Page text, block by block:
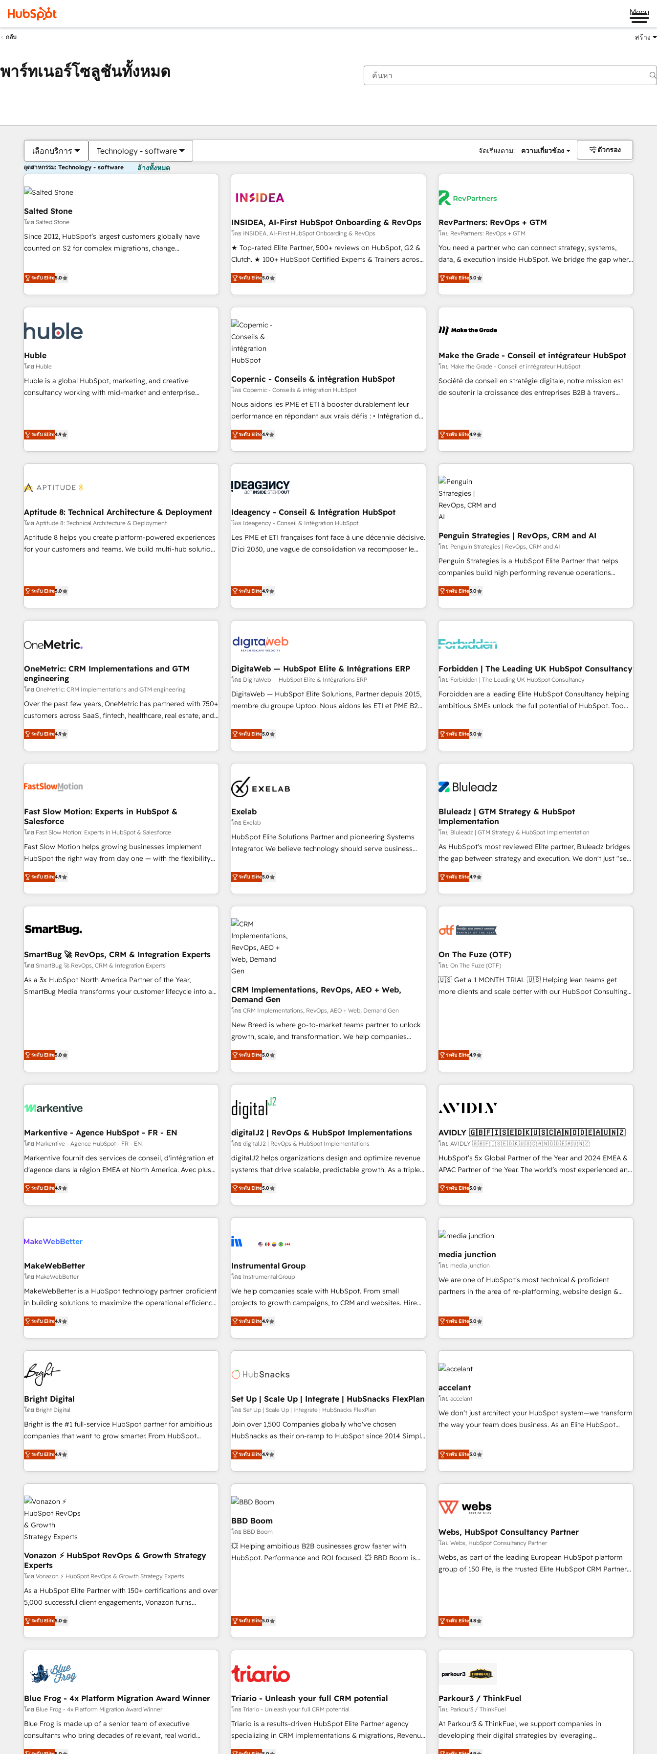
Menu
กลับ สร้าง
พาร์ทเนอร์โซลูชันทั้งหมด
เลือกบริการ Technology - software จัดเรียงตาม: ความเกี่ยวข้อง ตัวกรอง
อุตสาหกรรม: Technology - software ล้างทั้งหมด
Salted Stone
โดย Salted Stone
Since 2012, HubSpot’s largest customers globally have
counted on S2 for complex migrations, change
that deliver measurable impact and transform brand
experiences As one of the few full-service creative agencies
in the HubSpot ecosystem, we blend strategy, technology,
& award-winning design to build scalable, globally
campaigns, & RevOps frameworks that fuel long-term
seamless integrations, ensure long-term adoption with
change-management programs, and align marketing, sales,
and service to drive sustainable growth With 6 key
HubSpot accreditations and experience across hundreds of
you’ve been looking for...and get your next big initiative
moving!
ระดับ Elite5.0
INSIDEA, AI-First HubSpot Onboarding & RevOps
โดย INSIDEA, AI-First HubSpot Onboarding & RevOps
★ Top-rated Elite Partner, 500+ reviews on HubSpot, G2 &
Clutch. ★ 100+ HubSpot Certified Experts & Trainers across
the team ★ 1,500+ implementations across five continents
★ AI-First, RevOps-led, Onboarding obsessed ★ Company
of the Year 2024/25 INSIDEA helps growing companies turn
HubSpot into a revenue engine. We onboard your team,
migrate your data, and build AI-powered workflows that
drive adoption from week one, in your time zone. What we
do ➤ Onboarding: Live in weeks, with workflows built
around your business, not a template. ➤ Migration: Move
from any legacy CRM. Zero downtime, full data integrity. ➤
Implementation: Configure HubSpot to run your revenue
process. Sales, marketing, and service wired together. ➤ AI
and Integrations: Layer Breeze AI, custom agents, and APIs
to remove manual work. ➤ Ongoing Management: Monthly
HubSpot, switching to it, or reviving a stale portal? We are
built for the work.
ระดับ Elite5.0
RevPartners: RevOps + GTM
โดย RevPartners: RevOps + GTM
You need a partner who can connect strategy, systems,
data, & execution inside HubSpot. We bridge the gap where
most agencies fall short by combining GTM strategy with
technical execution to solve the right problem with the right
solution. As the only firm in the world to hold Elite Partner
Accreditations with both HubSpot and Clay, our clients gain
generation, data intelligence, and go-to-market execution.
🛡️ - Pricing: Implementations starting at $1,5k 💵 - Speed:
Launch in 14 days ⚡ - Global: 75+ RPers across five
continents 🌐 - Scale: Largest organically grown & fastest
tiering Elite HubSpot Partner 🪴 - Sales Hub: More
technical agency for a growth problem. Hire a partner built
to solve both.
ระดับ Elite5.0
Huble
โดย Huble
Huble is a global HubSpot, marketing, and creative
consultancy working with mid-market and enterprise
genuine growth engine. Named HubSpot's Global Partner of
the Year in 2024, consistently ranked among their top 5
partners worldwide, and with over 15 years in the
ecosystem, Huble has built a track record that speaks for
offices and consulting teams in the UK, USA, Canada,
Certified compliant with ISO/IEC 27001:2022 and ISO
9001:2015 across all seven international offices and 175+
employees.
ระดับ Elite4.9
Copernic - Conseils & intégration HubSpot
โดย Copernic - Conseils & intégration HubSpot
Nous aidons les PME et ETI à booster durablement leur
performance en répondant aux vrais défis : • Intégration de
HubSpot avec d’autres outils (ERP, téléphonie, etc.) •
Alignement des équipes grâce à un outil et des données
partagées • Amélioration de la collecte et de l’analyse des
données pour des décisions éclairées • Optimisation de
de 30 consultants certifiés HubSpot aborde chaque projet
technologie, et guidant vos équipes à travers le
changement, tout en centrant vos objectifs d’entreprise.
Grâce à une méthodologie éprouvée auprès de plus de 400
clients, nous comprenons rapidement vos enjeux et
échange dédié.
ระดับ Elite4.9
Make the Grade - Conseil et intégrateur HubSpot
โดย Make the Grade - Conseil et intégrateur HubSpot
Société de conseil en stratégie digitale, notre mission est
de soutenir la croissance des entreprises B2B à travers
existants. En France et à l'international, nous travaillons
avec des ETI ambitieuses, des grands groupes voulant aller
au-delà d’une simple transformation digitale et des startups
florissantes. Nos 3 grandes expertises sont : ➤ L’intégration
de CRM et de méthodologie RevOps pour aligner les
équipes marketing, commerciales et support client (data
migration, synchronisation API, audit et maintenance) ➤ La
création de sites internet de conversion qui transforment
les visiteurs en opportunités d'affaires ➤ La mise en place
de stratégies d'acquisition marketing (SEO, SEA, inbound,
automatisation marketing, ABM, IA, emailing) Informations
clés : - 10 ans d'expérience - 100+ intégrations CRM
HubSpot réussies - 40 experts conseil - 150 certifications
ระดับ Elite4.9
Aptitude 8: Technical Architecture & Deployment
โดย Aptitude 8: Technical Architecture & Deployment
Aptitude 8 helps you create platform-powered experiences
for your customers and teams. We build multi-hub solutions
Bluetooth, International Sports Sciences Association, SXSW,
Notion, Soundcloud, American Nurses Association,
Randstad, Uber Freight, and HubSpot itself. We have the
largest technical consulting team of any HubSpot partner
process building, system integration, custom development,
team – not an individual – with embedded consulting,
strategy, development, and project management. We have
100% US-based, FTE team members. We offer project-
based and managed services engagements that include
new HubSpot implementations, migrations from other
development, and ongoing RevOps support.
ระดับ Elite5.0
Ideagency - Conseil & Intégration HubSpot
โดย Ideagency - Conseil & Intégration HubSpot
Les PME et ETI françaises font face à une décennie décisive.
D'ici 2030, une vague de consolidation va recomposer le
savent que l'IA est vitale pour leur survie. Mais 57% n'ont
aucune stratégie. Et 43% ne maîtrisent même pas leurs
données. C'est le paradoxe français : conscience totale,
action nulle. La solution s'appelle l'Entreprise Augmentée. Ce
organisation qui a réussi la symbiose entre l'expertise
humaine et l'intelligence artificielle. Pas pour remplacer
l'humain, mais pour l'augmenter. Chez Ideagency, nous
accompagnons cette transformation. D'abord les
fondations : des données unifiées, des processus alignés.
Ensuite l'augmentation : l'IA là où elle crée de la valeur. Et
ระดับ Elite4.9
Penguin Strategies | RevOps, CRM and AI
โดย Penguin Strategies | RevOps, CRM and AI
Penguin Strategies is a HubSpot Elite Partner that helps
companies build high performing revenue operations
across complex sales cycles, multi system environments
and global SaaS or manufacturing teams. Trusted by leading
enterprises and fast growing scale ups including Sony,
Rapyd, Fiverr, XM Cyber, Bridgepointe Technologies, EMA
architecture 🔗 CRM migrations & End to end integrations 🤖
company-wide adoption We create HubSpot environments
that teams use with confidence and that leadership can rely
on for scalable revenue insights.
ระดับ Elite5.0
OneMetric: CRM Implementations and GTM
engineering
โดย OneMetric: CRM Implementations and GTM engineering
Over the past few years, OneMetric has partnered with 750+
customers across SaaS, fintech, healthcare, real estate, and
other industries. With 150+ HubSpot-certified experts, we
deliver scalable solutions to complex GTM and RevOps
challenges. Our Expertise 🔹 Onboarding & Implementation:
Accredited HubSpot Partner, ensuring smooth setup
other CRMs to HubSpot without data loss or downtime. 🔹
revenue efficiency. 🔹 Integrations: Connect HubSpot with
your tech stack for better adoption. 🔹 Custom Solutions:
Build tailored apps, workflows, and configurations. We are
SOC 2 Type II and ISO 27001 certified, reinforcing our
commitment to data security and compliance. At OneMetric,
most: revenue.
ระดับ Elite4.9
DigitaWeb — HubSpot Elite & Intégrations ERP
โดย DigitaWeb — HubSpot Elite & Intégrations ERP
DigitaWeb — HubSpot Elite Solutions, Partner depuis 2015,
membre du groupe Uptoo. Nous aidons les ETI et PME B2B
la Revenue Architecture : alignement des équipes, pipeline
prévisible, croissance mesurable. 🔌 Intégrations complexes
: ERP (Divalto, Sage X3, Cegid, Pennylane, Dynamics..), VOIP
(Aircall, Ringover, Modjo), Shopify, Oneflow. 💻
Développements custom : CRM UI Extensions (React),
Serverless Node.js, Custom Objects, thèmes HubL, agents
IA & Breeze AI. 🎯 Secteurs : Industrie, Distribution B2B,
SaaS, Services B2B, Immobilier, Viticulture, Finance. 🚀 Nos
livrables : migration sécurisée, implémentation Marketing +
Sales + Service Hub, synchronisation ERP ↔ HubSpot
temps réel, formation équipes. 🏆 +350 projets livrés.
Custom Integration. 📩 Parlons de votre projet →
digitaweb.com
ระดับ Elite5.0
Forbidden | The Leading UK HubSpot Consultancy
โดย Forbidden | The Leading UK HubSpot Consultancy
Forbidden are a leading Elite HubSpot Consultancy helping
ambitious SMEs unlock the full potential of HubSpot. Too
they expected due to poor adoption, messy data, and
disconnected teams getting in the way. That’s where we
come in. We partner with scaling businesses across the UK
to design, implement, and optimise HubSpot so it actually
Choosing the right HubSpot package for your business -
Custom dashboards and reporting - Workflow automation
and data clean-up - Sales enablement and team training -
Ongoing optimisation and RevOps support Based in Leeds
and London, we partner with SMEs across the UK who are
ready to turn HubSpot into the growth engine it’s meant to
be.
ระดับ Elite5.0
Fast Slow Motion: Experts in HubSpot &
Salesforce
โดย Fast Slow Motion: Experts in HubSpot & Salesforce
Fast Slow Motion helps growing businesses implement
HubSpot the right way from day one — with the flexibility
to scale as complexity increases. Highly certified in both
HubSpot and Salesforce, we bring deep experience in CRM
implementation, integrations, and data migration across
modern business systems. Built to serve growing mid-
strong technical execution with real business perspective.
themselves, giving us a practical understanding of what
owners and operators need as their systems, data, and
processes evolve. Since 2014, we’ve supported 1,400+
clients across a wide range of industries, including
ระดับ Elite4.9
Exelab
โดย Exelab
HubSpot Elite Solutions Partner and pioneering Systems
Integrator. We believe technology should serve business
begins with clear objectives, customer journey mapping,
and measurable KPIs. Only then we architect solutions. The
question is never which features to activate, but which
outcomes to deliver. -SYSTEM INTEGRATION- Connectors,
workflows, and data architectures that make HubSpot the
operational hub, integrated with SAP, Microsoft Dynamics,
custom ERPs, and any enterprise platform. Proprietary apps
extend HubSpot beyond standard configurations. -AI-
FIRST- AI across customer-facing operations to accelerate
scale. From predictive intelligence to conversational AI, we
turn data into action and automation into competitive
advantage. ✦ 150+ implementations ✦ 100+ certifications ✦
7 accreditations
ระดับ Elite5.0
Bluleadz | GTM Strategy & HubSpot
Implementation
โดย Bluleadz | GTM Strategy & HubSpot Implementation
As HubSpot's most reviewed Elite partner, Bluleadz bridges
the gap between strategy and execution. We don't just "set
up tools" — we install the GTM Operating System (GTM OS)
to align your leadership and engineer a portal that drives
predictable revenue velocity. 🚀 GTM Strategy & Alignment
Workshops & Sprints: Identify "Valleys of Death" stalling
mess." ⚙️ Elite Engineering & AI Scalable Architecture: Zero-
HubSpot Accreditations. AI-Powered RevOps: Breeze AI,
custom AI agents, and high-integrity migrations for total
reporting clarity. Security & Compliance: SOC 2 Type I and
HIPAA attested for enterprise-grade data security. 🏆 Why
ระดับ Elite4.9
SmartBug 🚀 RevOps, CRM & Integration Experts
โดย SmartBug 🚀 RevOps, CRM & Integration Experts
As a 3x HubSpot North America Partner of the Year,
SmartBug Media transforms your customer lifecycle into a
migrations and system integrations powered by Globalia’s
technical development team. - 19 HubSpot-certified trainers
to drive platform adoption. 📈 Revenue Generation - Full-
funnel marketing and high-performance advertising via
custom agents to automate growth. 🏆 Elite Excellence - 8
expertise. - A team of 250+ experts dedicated to your
resilient growth.
ระดับ Elite5.0
CRM Implementations, RevOps, AEO + Web,
Demand Gen
โดย CRM Implementations, RevOps, AEO + Web, Demand Gen
New Breed is where go-to-market teams partner to unlock
growth, scale, and transformation. We help companies
activate HubSpot’s AI-powered customer platform and
operationalize HubSpot’s Loop Marketing framework
through expert-led services, smart agents, and purpose-
built apps, tailored to your business. Together, we unlock
results, fast. ⚙️CRM & RevOps: Align all Hubs to your buyer
journey for clean data, scalability, & reporting. 🎯Demand
Gen & ABM: Drive pipeline with inbound, ABM, AEO, SEO, &
paid media. 👩‍💻Web Design: Build high-performing
websites with UX, messaging, & conversion strategy that
drive results. 🤖AI Strategy: Activate Breeze Agents,
configure HubSpot AI, & maximize AEO with tailored AI
integrations, hosting, & maintenance.
ระดับ Elite5.0
On The Fuze (OTF)
โดย On The Fuze (OTF)
🇺🇸 Get a 1 MONTH TRIAL 🇺🇸 Helping lean teams get
more clients and scale better with our HubSpot Consulting
capabilities. 🤓 What do you get? 🤓 Our client's are too
busy to learn the ins-and-outs of HubSpot. We give you a
Personal Consultant + Tech Team to handle the heavy lifting
of mapping out AND building your ideal system. + Get best
recommendations to maximize conversions! OTF is an Elite
HubSpot Partner of the Year 💥 Trusted by 2,500+
companies to help them scale and close more business, by
using HubSpot (the right way). ⭐️ Here's more info:
www.onthefuze.com/hubspot-admin Contact us to learn
ระดับ Elite4.9
Markentive - Agence HubSpot - FR - EN
โดย Markentive - Agence HubSpot - FR - EN
Markentive fournit des services de conseil, d'intégration et
d'agence dans la région EMEA et North America. Avec plus
de 115 experts en marketing automation, Growth, Revops,
CRM et webdesign. Markentive is both a consulting firm, a
digital agency and an integrator. With over 115 experts in
marketing automation, growth, revops, CRM and webdesign
ระดับ Elite4.9
digitalJ2 | RevOps & HubSpot Implementations
โดย digitalJ2 | RevOps & HubSpot Implementations
digitalJ2 helps organizations design and optimize revenue
systems that drive scalable, predictable growth. As a triple-
accredited HubSpot Solutions Partner, we specialize in both
strategic RevOps planning and hands-on technical
execution - building the operational foundation companies
need to thrive. Industries we specialize in: - Manufacturing -
Franchises - Professional Services - And more! How we
optimization ✔️ Data migrations, CRM architecture, and
reporting foundations ✔️ Custom integrations and workflow
automation ✔️ User adoption programs, training, and
enablement Through project-based engagements and
through the revenue maturity model - delivering the right
improvements at the right time so operations evolve
ระดับ Elite5.0
AVIDLY 🇬🇧🇫🇮🇸🇪🇩🇰🇺🇸🇨🇦🇳🇴🇩🇪🇦🇺🇳🇿
โดย AVIDLY 🇬🇧🇫🇮🇸🇪🇩🇰🇺🇸🇨🇦🇳🇴🇩🇪🇦🇺🇳🇿
HubSpot’s 5x Global Partner of the Year and 2024 EMEA &
APAC Partner of the Year. The world’s most experienced and
fully accredited HubSpot Solutions Partner. 🚀 With 2,750+
HubSpot projects delivered and 370+ specialists across
EMEA, APAC and NAM, we de-risk complex CRM
programmes and accelerate ROI across every HubSpot
Hub. 🧭 From multi-region migrations to AI-powered
automation, we turn complexity into clarity, human at global
scale. 🏆 HubSpot’s CEO called us “the partner of the
future.” Others agree it is proof of trust built through
measurable impact.
ระดับ Elite5.0
MakeWebBetter
โดย MakeWebBetter
MakeWebBetter is a HubSpot technology partner proficient
in building solutions to maximize the operational efficiency
of HubSpot. The fastest-growing tech-enabler & facilitator,
MakeWebBetter, hands you the blend of HubSpot expertise
& eminent solutions & integrations. Trust us to streamline
your HubSpot experience. 🚀HubSpot Elite Partners with
10+ years of HubSpot experience 🤝HubSpot Premier
Integration partner 🤝Google Premier Partner 2023 🌟5
HubSpot Accreditations 🌟Won HubSpot Theme Challenge
2021 🌟INBOUND’19 HubSpot Rising Star Why us?
Harnessing the full potential of the powerful HubSpot CRM.
✔️A team of HubSpot experts backed by over 10+ years of
HubSpot experience ✔️Flexible pricing models — Hourly-fee
(HubSpot Admin + Project Manager); and Fixed Project Cost
(as per requirement). ✔️Helped over 25,000+ customers so
ระดับ Elite4.9
Instrumental Group
โดย Instrumental Group
We help companies scale with HubSpot. From small
projects to growth campaigns, to CRM and websites. Hire
an agency that's experienced in every inch of HubSpot and
willing to work hand-in-hand with your team to simplify the
complex and build a better experience for your team and
customers.
ระดับ Elite4.9
media junction
โดย media junction
We are one of HubSpot's most technical & proficient
partners in the area of re-platforming, website design &
for mid-market & enterprise companies. We are woman-
owned, powered by coffee, and we ❤️ dogs. We produce
award-winning work for our clients. 🏆2023 Technical
Expertise Impact Award 🏆2022 Technical Expertise Impact
Award 🏆2022 Platform Migration Excellence Impact Award
🏆2020 Elite Solutions Partner 🏆2019 Integrations HubSpot
Impact Award 🏆2019 Marketing Enablement HubSpot
Impact Award 🏆2018 Website Design HubSpot Impact
Award 🏆2017 Website Design HubSpot Impact Award 🏆
2016 Growth-Driven Design Agency of the Year 🏆2016
Agency to reach Diamond 🏆2014 HubSpot COS
Performance Award 🏆2014 HubSpot COS Design Award 🏆
ระดับ Elite5.0
Bright Digital
โดย Bright Digital
Bright is the #1 full-service HubSpot partner for ambitious
companies that want to grow smarter. From HubSpot
onboarding, to training, from developing a new website to
lead generation and digital marketing; we do it all (and with
great results)! In short, our services include: - HubSpot
consultancy: onboarding, training, data migration - HubSpot
development: websites, custom modules, integrations -
Marketing & sales solutions: digital marketing, advertising,
campaigns, content and design We connect people, data
and technology to improve customer experiences. With our
bright people, exciting ideas and can-do mentality, we
ensure revenue growth on a daily basis. So tell us your
challenge; our passionate and growth driven team of 100+
experts is ready for you! Driving digital growth |
www.brightdigital.com
ระดับ Elite4.9
Set Up | Scale Up | Integrate | HubSnacks FlexPlan
โดย Set Up | Scale Up | Integrate | HubSnacks FlexPlan
Join over 1,500 Companies globally who've chosen
HubSnacks as their on-ramp to HubSpot since 2014 Simple
pay-as-you-go plans that accelerate value... 1️⃣ Set Up |
Onboarding New or Check-fixing existing HubSpot portals
2️⃣ Scale Up | 100% HubSpot Task Execution... Global 24/7 ...
All Experts 3️⃣ Integrate | your entire Tech Stack with Custom
Integrations Slash months from your API Integration
project... ⬅️ Click "Contact Business" ⬅️ to access 150+
Kickstart Integration templates that put HubSpot in the
center of your tech stack, syncing... 🛍️ Shopify or
WooCommerce 💲 Stripe or Paypal 💰 Sage or Netsuite 🤖
Google or Microsoft ✍️ DocuSign or PandaDoc 🌐 Avalara or
our in-house "HubScrub" Tool.
ระดับ Elite4.9
accelant
โดย accelant
We don’t just architect your HubSpot system—we transform
the way your team does business. As an Elite HubSpot
end CRM solutions that accelerate growth, improve
operational efficiency, and ensure faster time to value on
HubSpot. What sets us apart? Our people-centric approach.
From day one, our team takes the time to deeply
that deliver impactful results. Our mission is to empower
expert training, unmatched responsiveness, and ongoing
support, we equip your team to adopt new systems with
confidence and achieve a unified, data-driven approach to
customer engagement.
ระดับ Elite5.0
Vonazon ⚡ HubSpot RevOps & Growth Strategy
Experts
โดย Vonazon ⚡ HubSpot RevOps & Growth Strategy Experts
As a HubSpot Elite Partner with 150+ certifications and over
5,000 successful client engagements, Vonazon turns
marketing complexity into measurable, scalable growth.
From onboarding to enterprise-grade campaigns, our in-
house team builds scalable strategies that drive long-term
revenue. ⚙️ HubSpot Integration & Optimization • Seamless
migrations and data cleanups • Custom APIs and third-party
integrations 📈 End-to-End Revenue Acceleration • Lifecycle
marketing and pipeline growth programs • Sales
enablement tools and CRM optimization • Retention
strategies with customer journey mapping 🏅 Elite-Level
HubSpot Execution • 750+ onboardings and 2,000+
ระดับ Elite5.0
BBD Boom
โดย BBD Boom
💥 Helping ambitious B2B businesses grow faster with
HubSpot. Performance and ROI focused. 💥 BBD Boom is
HubSpot for the first time 🔧 Designing and optimising your
HubSpot set-up for better results 🌐 Website design and
build using HubSpot 🔌 Integrating HubSpot with other
systems 🎓 Training your teams to be HubSpot pros 📊
Lead generation services using HubSpot Why us? - SIX
HubSpot Accreditations - awarded by HubSpot after a
Onboarding , Data Migration, Custom Integration & Platform
Enablement -Onboarded over 500 businesses to HubSpot -
Top 1% of partners worldwide -In-house team of 25+
experts Contact us today to help you get more from your
ระดับ Elite5.0
Webs, HubSpot Consultancy Partner
โดย Webs, HubSpot Consultancy Partner
Webs, as part of the leading European HubSpot platform
group of 150 Fte, is the trusted Elite HubSpot CRM Partner
minimize costs. As HubSpot's Advanced Accredited CRM
Implementation partner, we provide expertise to drive your
business forward. Since 2015 we are fully dedicated to
HubSpot and with an experienced team (50+), we work
manufacturing, SaaS and business services. We prepare a
impact of your digital transformation, including a detailed
financial rationale with a focus on ROI and TCO. As a trusted
extension of your team, we believe in the power of
partnership. Together, we embark on a transformational
ระดับ Elite4.8
Blue Frog - 4x Platform Migration Award Winner
โดย Blue Frog - 4x Platform Migration Award Winner
Blue Frog is made up of a senior team of executive
consultants who bring decades of relevant, real world
experience to our client engagements. "Blue Frog is a top,
Triario - Unleash your full CRM potential
โดย Triario - Unleash your full CRM potential
Triario is a results-driven HubSpot Elite Partner agency
specializing in CRM implementations & migrations, Revenue
Operations, Custom Integrations, Custom AI agents and AI-
Parkour3 / ThinkFuel
โดย Parkour3 / ThinkFuel
At Parkour3 & ThinkFuel, we support companies in
developing their digital strategies by leveraging
technologies and automating their marketing and sales
ตอนนี้คุณอยู่ที่หน้า
หน้า หน้า หน้า หน้า หน้า หน้า หน้า หน้า หน้า หน้า